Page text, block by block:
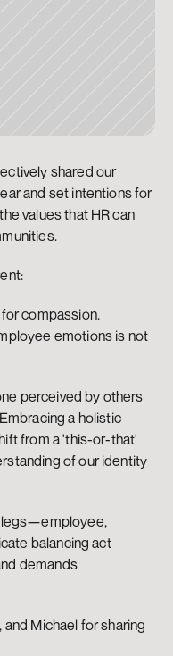
shared our
and set intentions for
values that HR can
compassion.
emotions is not
perceived by others
a holistic
from a 'this-or-that'
of our identity
legs—employee,
balancing act
demands
and Michael for sharing